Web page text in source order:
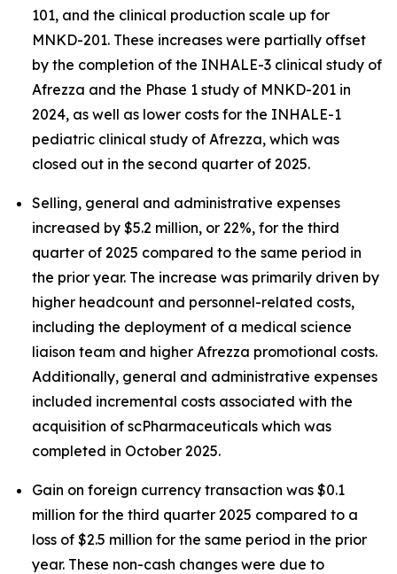
101, and the clinical production scale up for
MNKD-201. These increases were partially offset
by the completion of the INHALE-3 clinical study of
Afrezza and the Phase 1 study of MNKD-201 in
2024, as well as lower costs for the INHALE-1
pediatric clinical study of Afrezza, which was
closed out in the second quarter of 2025.
Selling, general and administrative expenses
increased by $5.2 million, or 22%, for the third
quarter of 2025 compared to the same period in
the prior year. The increase was primarily driven by
higher headcount and personnel-related costs,
including the deployment of a medical science
liaison team and higher Afrezza promotional costs.
Additionally, general and administrative expenses
included incremental costs associated with the
acquisition of scPharmaceuticals which was
completed in October 2025.
Gain on foreign currency transaction was $0.1
million for the third quarter 2025 compared to a
loss of $2.5 million for the same period in the prior
year. These non-cash changes were due to